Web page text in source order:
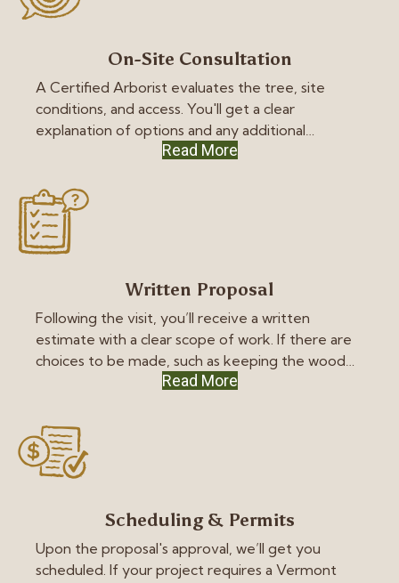
On-Site Consultation
A Certified Arborist evaluates the tree, site
conditions, and access. You'll get a clear
explanation of options and any additional
concerns we see on the property.
Read More
Written Proposal
Following the visit, you’ll receive a written
estimate with a clear scope of work. If there are
choices to be made, such as keeping the wood
versus hauling it away, they’ll be in writing, so you
Read More
Scheduling & Permits
Upon the proposal's approval, we’ll get you
scheduled. If your project requires a Vermont